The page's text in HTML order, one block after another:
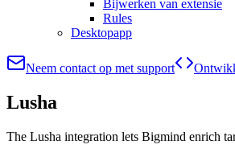
Bijwerken van extensie
Rules
Desktopapp
Neem contact op met support
Lusha
The Lusha integration lets Bigmind enrich